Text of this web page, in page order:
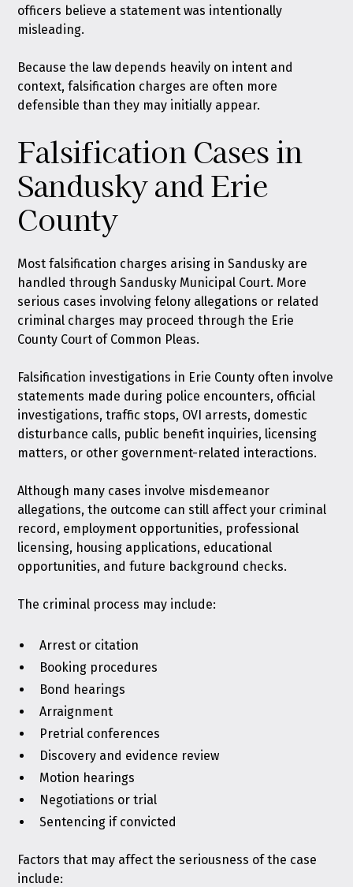
officers believe a statement was intentionally
misleading.
Because the law depends heavily on intent and
context, falsification charges are often more
defensible than they may initially appear.
Falsification Cases in
Sandusky and Erie
County
Most falsification charges arising in Sandusky are
handled through Sandusky Municipal Court. More
serious cases involving felony allegations or related
criminal charges may proceed through the Erie
County Court of Common Pleas.
Falsification investigations in Erie County often involve
statements made during police encounters, official
investigations, traffic stops, OVI arrests, domestic
disturbance calls, public benefit inquiries, licensing
matters, or other government-related interactions.
Although many cases involve misdemeanor
allegations, the outcome can still affect your criminal
record, employment opportunities, professional
licensing, housing applications, educational
opportunities, and future background checks.
The criminal process may include:
Arrest or citation
Booking procedures
Bond hearings
Arraignment
Pretrial conferences
Discovery and evidence review
Motion hearings
Negotiations or trial
Sentencing if convicted
Factors that may affect the seriousness of the case
include: